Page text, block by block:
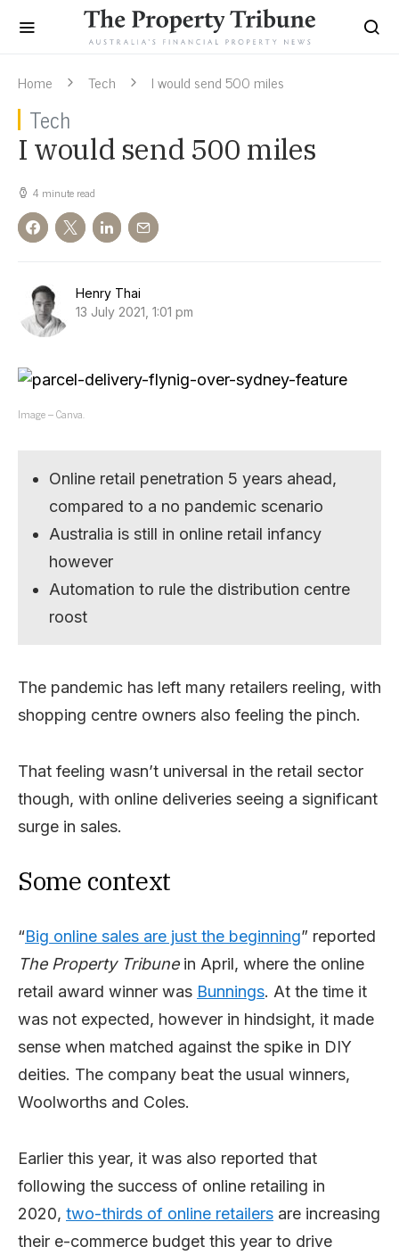
Home Tech I would send 500 miles
Tech
I would send 500 miles
4 minute read
Henry Thai
13 July 2021, 1:01 pm
Image – Canva.
Online retail penetration 5 years ahead,
compared to a no pandemic scenario
Australia is still in online retail infancy
however
Automation to rule the distribution centre
roost
The pandemic has left many retailers reeling, with
shopping centre owners also feeling the pinch.
That feeling wasn’t universal in the retail sector
though, with online deliveries seeing a significant
surge in sales.
Some context
“Big online sales are just the beginning” reported
The Property Tribunein April, where the online
retail award winner was Bunnings. At the time it
was not expected, however in hindsight, it made
sense when matched against the spike in DIY
deities. The company beat the usual winners,
Woolworths and Coles.
Earlier this year, it was also reported that
following the success of online retailing in
2020, two-thirds of online retailers are increasing
their e-commerce budget this year to drive